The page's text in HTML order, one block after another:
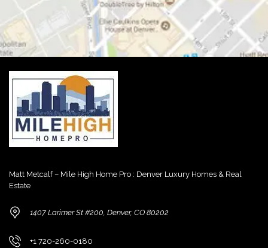
Matt Metcalf – Mile High Home Pro : Denver Luxury Homes & Real
Estate
1407 Larimer St #200, Denver, CO 80202
+1 720-260-0180